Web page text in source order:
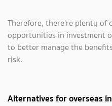
Therefore, there’re plenty of
opportunities in investment
to better manage the
risk.
Alternatives for overseas